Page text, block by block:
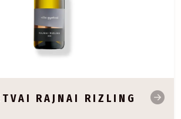
RAJNAI RIZLING